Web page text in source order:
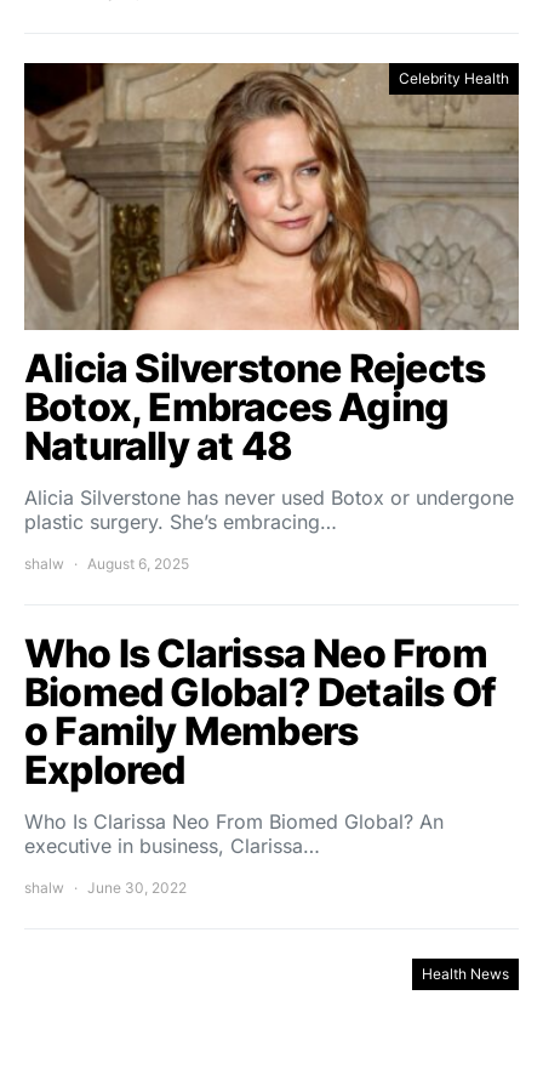
Celebrity Health
Alicia Silverstone Rejects
Botox, Embraces Aging
Naturally at 48
Alicia Silverstone has never used Botox or undergone
plastic surgery. She’s embracing…
shalw August 6, 2025
Who Is Clarissa Neo From
Biomed Global? Details Of
o Family Members
Explored
Who Is Clarissa Neo From Biomed Global? An
executive in business, Clarissa…
shalw June 30, 2022
Health News